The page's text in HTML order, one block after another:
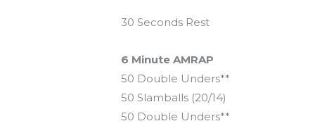
30 Seconds Rest
6 Minute AMRAP
50 Double Unders**
50 Slamballs (20/14)
50 Double Unders**